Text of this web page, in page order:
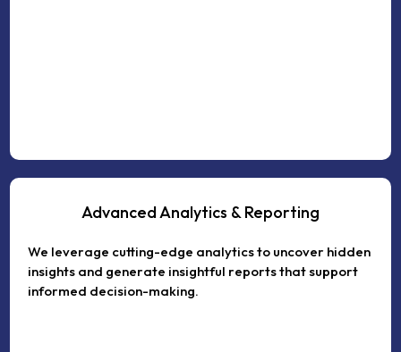
Advanced Analytics & Reporting
We leverage cutting-edge analytics to uncover hidden
insights and generate insightful reports that support
informed decision-making.